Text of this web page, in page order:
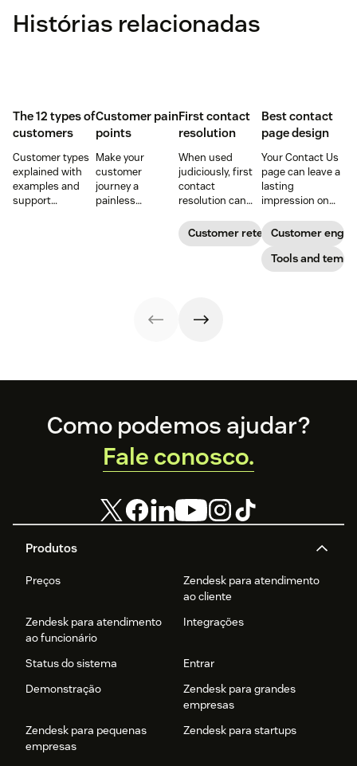
Histórias relacionadas
The 12 types of
customers
Customer types
explained with
examples and
support
Customer pain
points
Make your
customer
journey a
painless
First contact
resolution
When used
judiciously, first
contact
resolution can
agent efficiency
and improve your
Customer retention
Best contact
page design
Your Contact Us
page can leave a
lasting
impression on
potential
customers. Do
away with
generic
Customer
Tools and
Footer
Produtos
Preços
Zendesk para atendimento
ao cliente
Zendesk para atendimento
ao funcionário
Integrações
Status do sistema
Entrar
Demonstração
Zendesk para grandes
empresas
Zendesk para pequenas
empresas
Zendesk para startups
Como podemos ajudar?
Fale conosco.